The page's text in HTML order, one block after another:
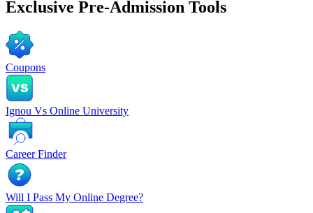
Exclusive Pre-Admission Tools
Coupons
Ignou Vs Online University
Career Finder
Will I Pass My Online Degree?